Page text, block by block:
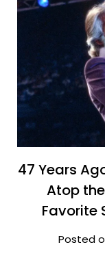
47 Years
Atop
Favorite
Posted